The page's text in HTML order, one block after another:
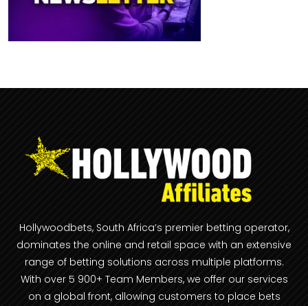
Hollywoodbets, South Africa’s premier betting operator,
dominates the online and retail space with an extensive
range of betting solutions across multiple platforms.
With over 5 900+ Team Members, we offer our services
on a global front, allowing customers to place bets